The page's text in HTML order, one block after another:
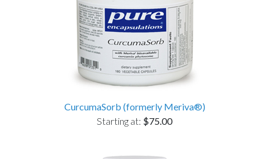
CurcumaSorb (formerly Meriva®)
Starting at: $75.00